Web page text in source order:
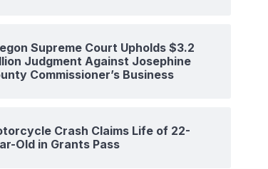
Supreme Court Upholds $3.2
Judgment Against Josephine
Commissioner’s Business
Crash Claims Life of 22-
Old in Grants Pass